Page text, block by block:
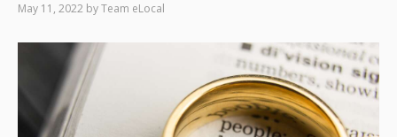
May 11, 2022 byTeam eLocal